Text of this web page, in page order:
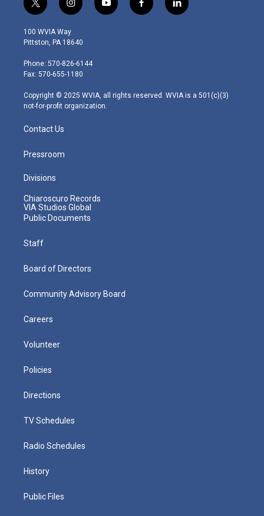
t
w
i
t
e
r
i
n
s
t
g
r
m
y
o
f
a
l
i
100 WVIA Way
Pittston, PA 18640
Phone: 570-826-6144
Fax: 570-655-1180
Copyright © 2025 WVIA, all rights reserved. WVIA is a 501(c)(3)
not-for-profit organization.
Contact Us
Pressroom
Divisions
Chiaroscuro Records
VIA Studios Global
Public Documents
Staff
Board of Directors
Community Advisory Board
Careers
Volunteer
Policies
Directions
TV Schedules
Radio Schedules
History
Public Files